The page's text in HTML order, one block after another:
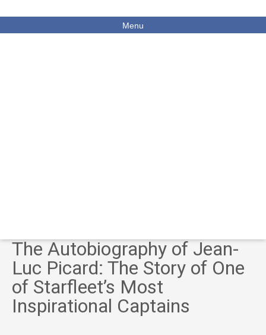
Menu
The Autobiography of Jean-
Luc Picard: The Story of One
of Starfleet’s Most
Inspirational Captains